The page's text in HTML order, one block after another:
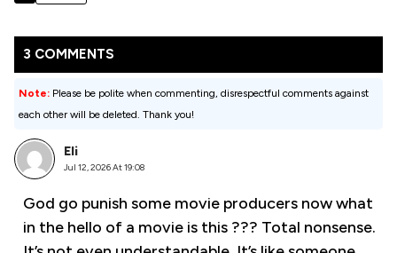
3 COMMENTS
Note: Please be polite when commenting, disrespectful comments against
each other will be deleted. Thank you!
Eli
Jul 12, 2026 At 19:08
God go punish some movie producers now what
in the hello of a movie is this ??? Total nonsense.